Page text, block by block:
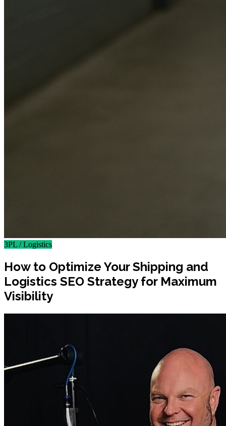
3PL / Logistics
How to Optimize Your Shipping and
Logistics SEO Strategy for Maximum
Visibility